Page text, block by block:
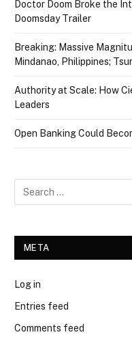
Doctor Doom Broke the
Doomsday Trailer
Breaking: Massive
Mindanao, Philippines;
Authority at Scale: How
Leaders
Open Banking Could
META
Log in
Entries feed
Comments feed